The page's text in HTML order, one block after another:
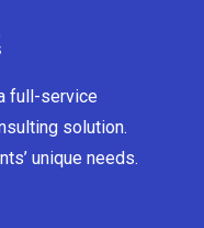
full-service
solution.
unique needs.